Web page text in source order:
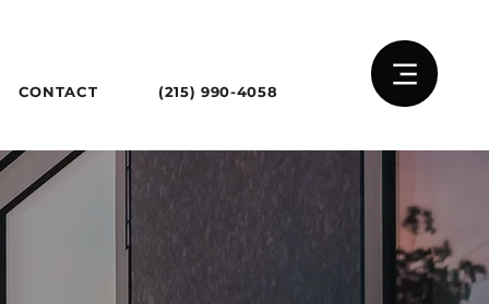
CONTACT (215) 990-4058